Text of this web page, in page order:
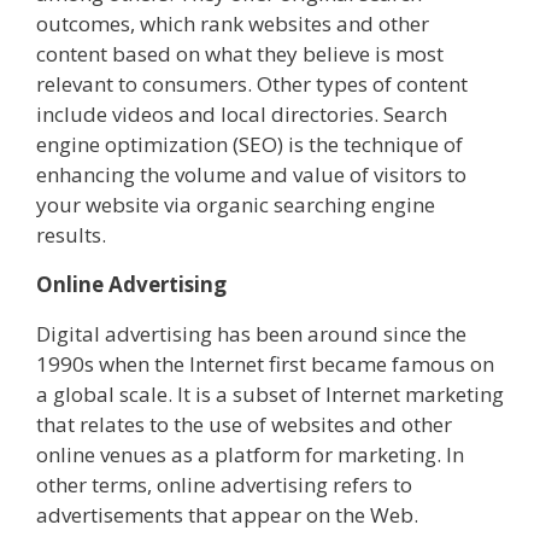
outcomes, which rank websites and other
content based on what they believe is most
relevant to consumers. Other types of content
include videos and local directories. Search
engine optimization (SEO) is the technique of
enhancing the volume and value of visitors to
your website via organic searching engine
results.
Online Advertising
Digital advertising has been around since the
1990s when the Internet first became famous on
a global scale. It is a subset of Internet marketing
that relates to the use of websites and other
online venues as a platform for marketing. In
other terms, online advertising refers to
advertisements that appear on the Web.